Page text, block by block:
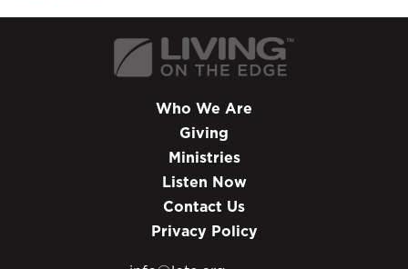
Who We Are
Giving
Ministries
Listen Now
Contact Us
Privacy Policy